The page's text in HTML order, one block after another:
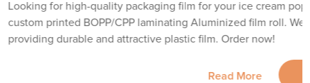
Looking for high-quality packaging film for your ice cream
custom printed BOPP/CPP laminating Aluminized film roll. We
providing durable and attractive plastic film. Order now!
Read More